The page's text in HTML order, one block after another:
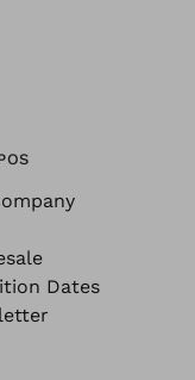
Dates